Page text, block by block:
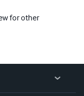
for other